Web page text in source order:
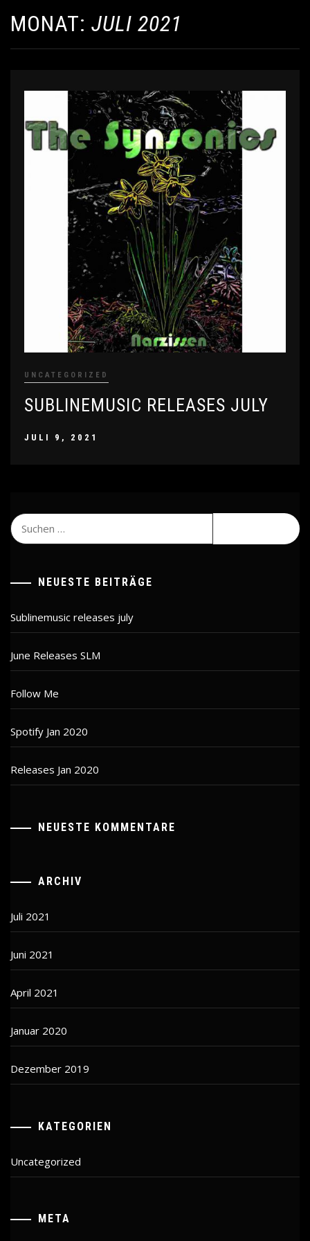
MONAT: JULI 2021
UNCATEGORIZED
SUBLINEMUSIC RELEASES JULY
JULI 9, 2021
Suchen
nach:
NEUESTE BEITRÄGE
Sublinemusic releases july
June Releases SLM
Follow Me
Spotify Jan 2020
Releases Jan 2020
NEUESTE KOMMENTARE
ARCHIV
Juli 2021
Juni 2021
April 2021
Januar 2020
Dezember 2019
KATEGORIEN
Uncategorized
META